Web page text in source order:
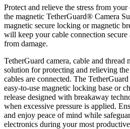
Protect and relieve the stress from
the magnetic TetherGuard® Camera
magnetic secure locking or magnetic
will keep your cable connection secure
from damage.
TetherGuard camera, cable and thread
solution for protecting and relieving
cables are connected. The
easy-to-use magnetic locking base or
release designed with breakaway
when excessive pressure is applied.
and enjoy peace of mind while
electronics during your most